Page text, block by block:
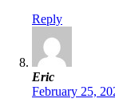
Reply
Eric
February 25,